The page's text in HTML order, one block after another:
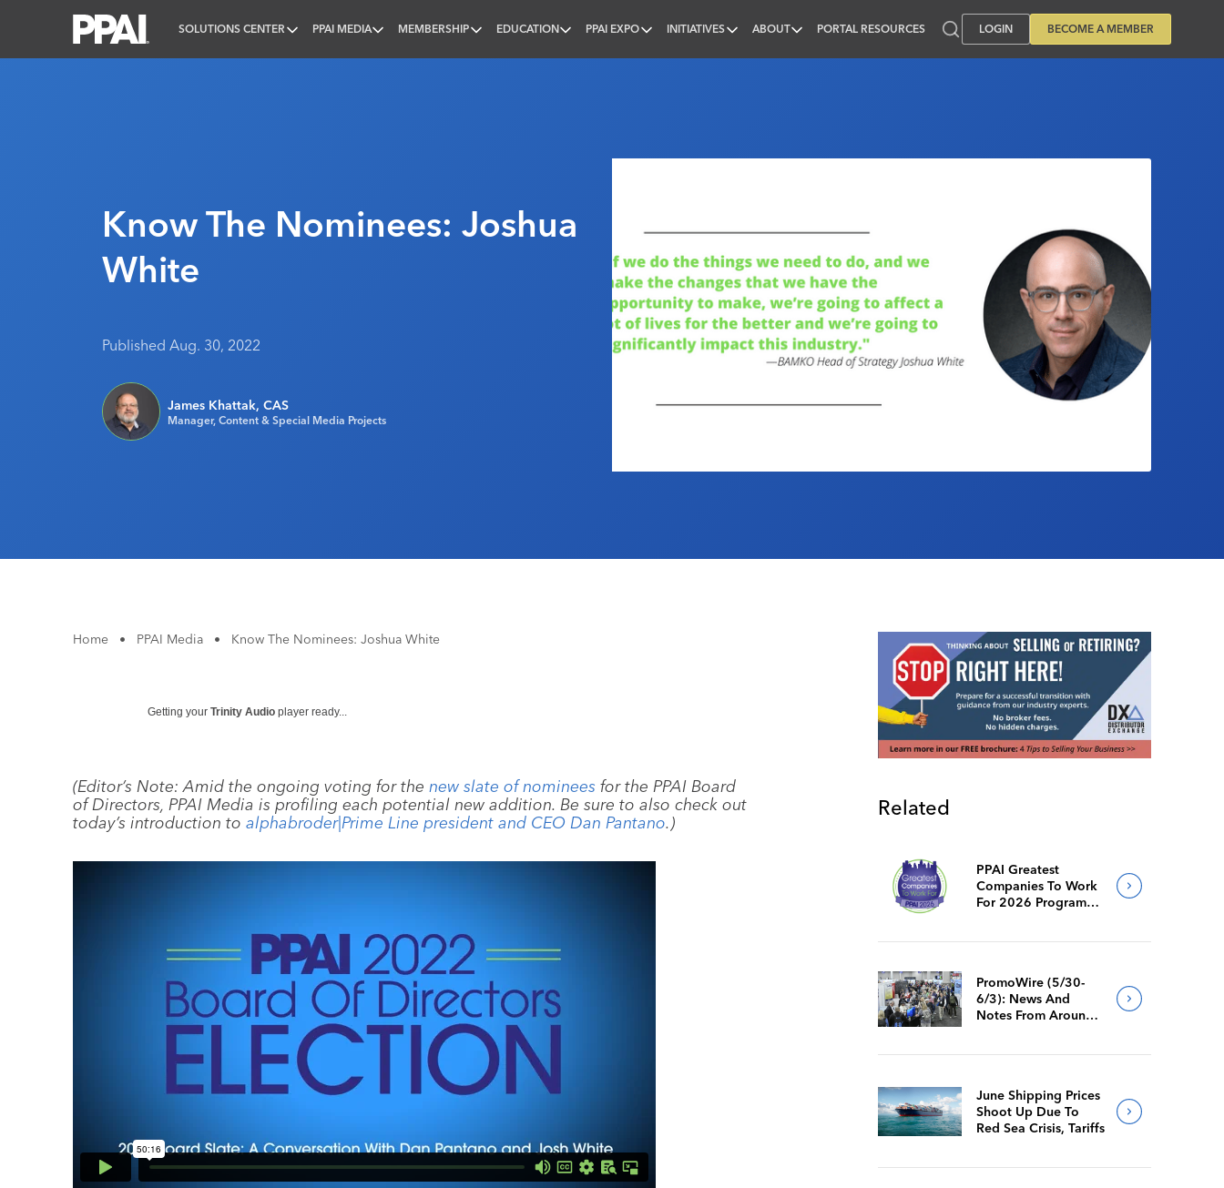
SOLUTIONS CENTER PPAI MEDIA MEMBERSHIP EDUCATION PPAI EXPO INITIATIVES ABOUT PORTAL RESOURCES LOGIN BECOME A MEMBER
Know The Nominees: Joshua
White
Published Aug. 30, 2022
James Khattak, CAS
Manager, Content & Special Media Projects
Home • PPAI Media • Know The Nominees: Joshua White
Getting your Trinity Audio player ready...
(Editor’s Note: Amid the ongoing voting for the new slate of nominees for the PPAI Board
of Directors, PPAI Media is profiling each potential new addition. Be sure to also check out
today’s introduction to alphabroder|Prime Line president and CEO Dan Pantano.)
Related
PPAI Greatest
Companies To Work
For 2026 Program
PromoWire (5/30-
6/3): News And
Notes From Around
June Shipping Prices
Shoot Up Due To
Red Sea Crisis, Tariffs